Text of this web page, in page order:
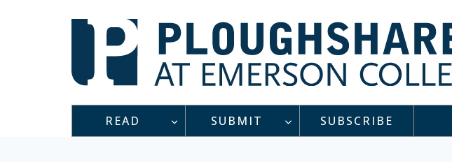
READ SUBMIT SUBSCRIBE